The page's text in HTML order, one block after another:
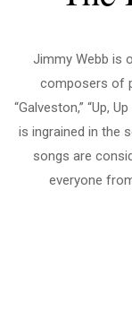
Jimmy Webb is
composers of
“Galveston,” “Up,
is ingrained in the
songs are
everyone